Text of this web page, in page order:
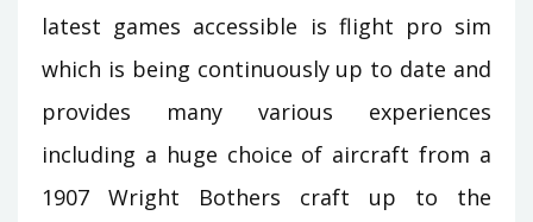
latest games accessible is flight pro sim
which is being continuously up to date and
provides many various experiences
including a huge choice of aircraft from a
1907 Wright Bothers craft up to the